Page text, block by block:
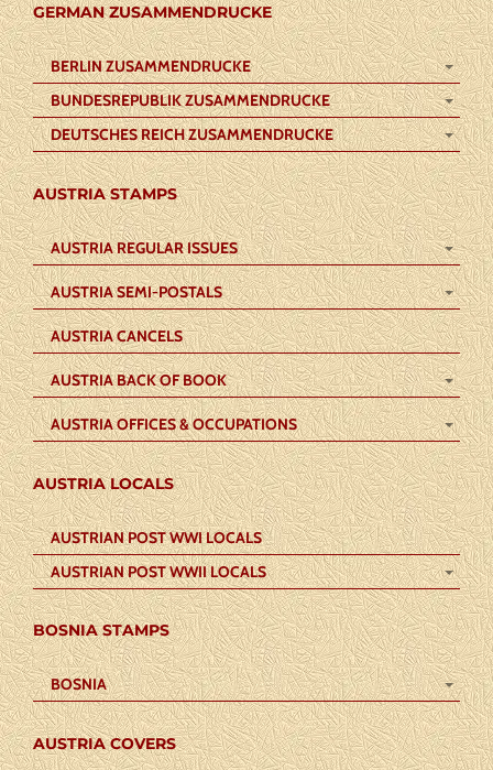
GERMAN ZUSAMMENDRUCKE
BERLIN ZUSAMMENDRUCKE
BUNDESREPUBLIK ZUSAMMENDRUCKE
DEUTSCHES REICH ZUSAMMENDRUCKE
AUSTRIA STAMPS
AUSTRIA REGULAR ISSUES
AUSTRIA SEMI-POSTALS
AUSTRIA CANCELS
AUSTRIA BACK OF BOOK
AUSTRIA OFFICES & OCCUPATIONS
AUSTRIA LOCALS
AUSTRIAN POST WWI LOCALS
AUSTRIAN POST WWII LOCALS
BOSNIA STAMPS
BOSNIA
AUSTRIA COVERS